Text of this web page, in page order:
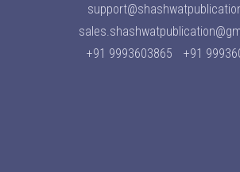
+91 9993603865
+91